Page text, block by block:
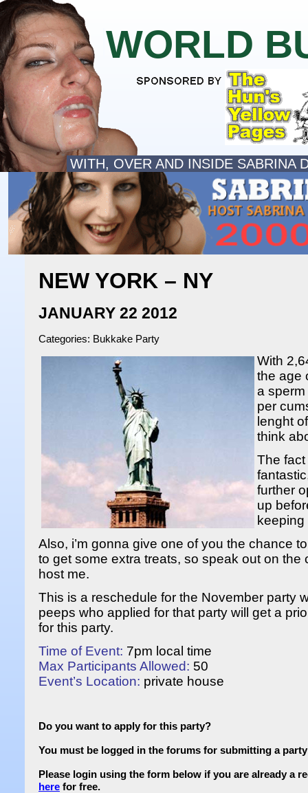
WORLD
WITH, OVER AND INSIDE SABRINA
NEW YORK – NY
JANUARY 22 2012
Categories: Bukkake Party
With
the age
a
per
lenght
think
The fact
further
up
Also, i’m gonna give one of you the chance
to get some extra treats, so speak out on the
host me.
This is a reschedule for the November party
peeps who applied for that party will get a
for this party.
Time of Event: 7pm local time
Max Participants Allowed: 50
Event’s Location: private house
Do you want to apply for this party?
You must be logged in the forums for submitting a
Please login using the form below if you are already a
here for free.